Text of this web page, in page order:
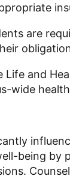
are
Life and
wide
being